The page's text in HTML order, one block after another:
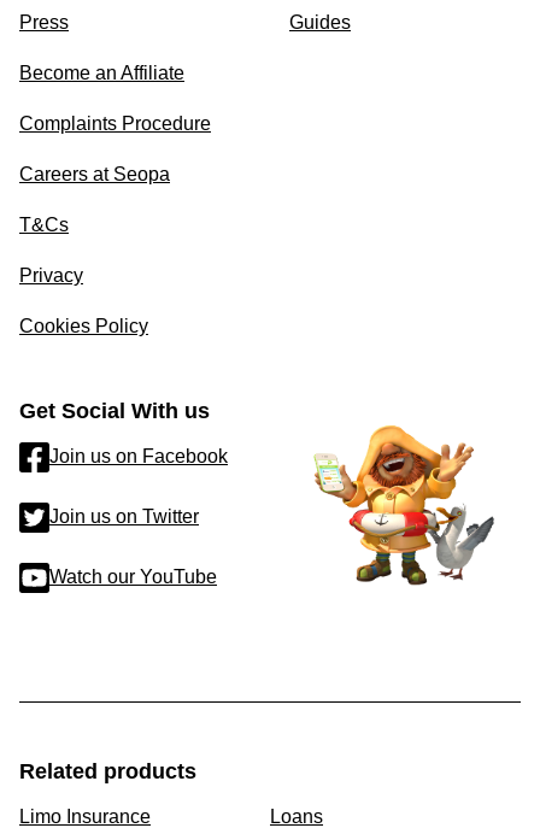
Press Guides
Become an Affiliate
Complaints Procedure
Careers at Seopa
T&Cs
Privacy
Cookies Policy
Get Social With us
Join us on Facebook
Join us on Twitter
Watch our YouTube
Related products
Limo Insurance Loans